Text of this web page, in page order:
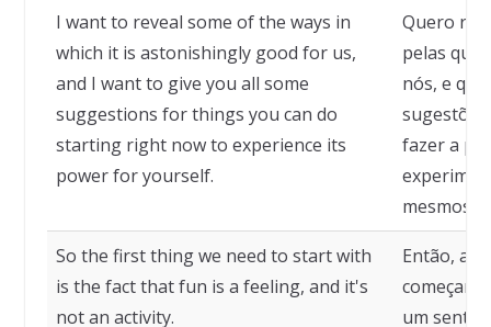
I want to reveal some of the ways in
which it is astonishingly good for us,
and I want to give you all some
suggestions for things you can do
starting right now to experience its
power for yourself.
Quero
pelas
nós, e
sugestões
fazer a
mesmos.
So the first thing we need to start with
is the fact that fun is a feeling, and it's
not an activity.
Então, a
começar
um